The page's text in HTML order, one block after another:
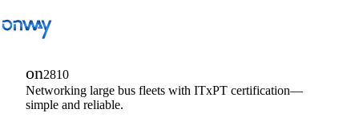
on2810
Networking large bus fleets with ITxPT certification—
simple and reliable.